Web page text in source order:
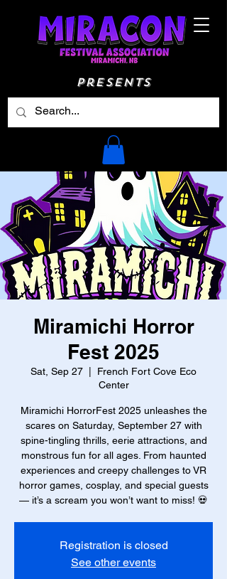
Presents
Miramichi Horror
Fest 2025
Sat, Sep 27
French Fort Cove Eco
Center
Miramichi HorrorFest 2025 unleashes the
scares on Saturday, September 27 with
spine-tingling thrills, eerie attractions, and
monstrous fun for all ages. From haunted
experiences and creepy challenges to VR
horror games, cosplay, and special guests
— it’s a scream you won’t want to miss! 💀
Registration is closed
See other events